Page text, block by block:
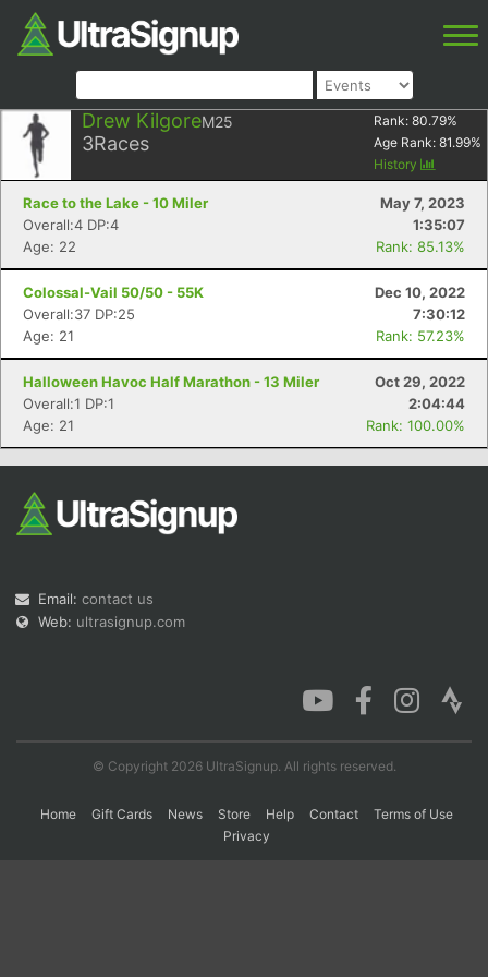
Drew KilgoreM25
3Races
Rank: 80.79%
Age Rank: 81.99%
History
Race to the Lake - 10 Miler
May 7, 2023
Overall:4 DP:4
1:35:07
Age: 22
Rank: 85.13%
Colossal-Vail 50/50 - 55K
Dec 10, 2022
Overall:37 DP:25
7:30:12
Age: 21
Rank: 57.23%
Halloween Havoc Half Marathon - 13 Miler
Oct 29, 2022
Overall:1 DP:1
2:04:44
Age: 21
Rank: 100.00%
Email: contact us
Web: ultrasignup.com
© Copyright 2026 UltraSignup. All rights reserved.
Home Gift Cards News Store Help Contact
Terms of Use
Privacy